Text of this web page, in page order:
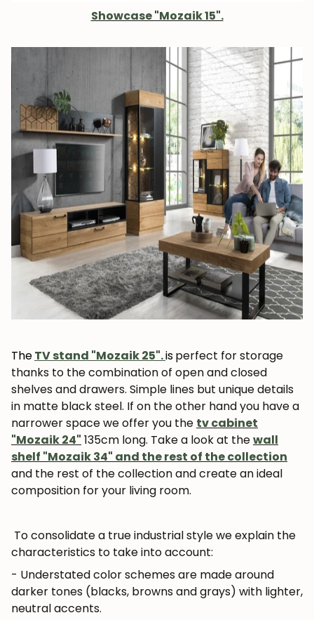
Showcase "Mozaik 15".
TheTV stand "Mozaik 25".isperfect for storage
thanks to the combination of open and closed
shelves and drawers. Simple lines but unique details
in matte black steel. If on the other hand you have a
narrower space we offer you the tv cabinet
"Mozaik 24" 135cm long. Take a look at thewall
shelf "Mozaik 34" and the rest of the collection
and the rest of the collection and create an ideal
composition for your living room.
To consolidate a true industrial style we explain the
characteristics to take into account:
- Understated color schemes are made around
darker tones (blacks, browns and grays) with lighter,
neutral accents.